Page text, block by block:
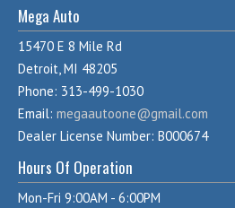
Mega Auto
15470 E 8 Mile Rd
Detroit, MI 48205
Phone: 313-499-1030
Email: megaautoone@gmail.com
Dealer License Number: B000674
Hours Of Operation
Mon-Fri 9:00AM - 6:00PM